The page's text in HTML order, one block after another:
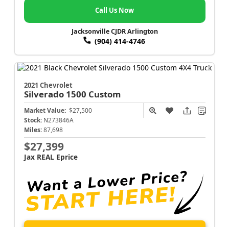
Call Us Now
Jacksonville CJDR Arlington
(904) 414-4746
2021 Chevrolet
Silverado 1500 Custom
Market Value: $27,500
Stock: N273846A
Miles: 87,698
$27,399
Jax REAL Eprice